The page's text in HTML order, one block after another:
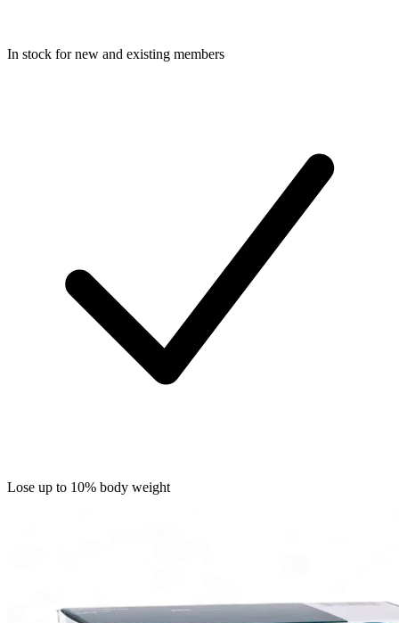
In stock for new and existing members
Lose up to 10% body weight